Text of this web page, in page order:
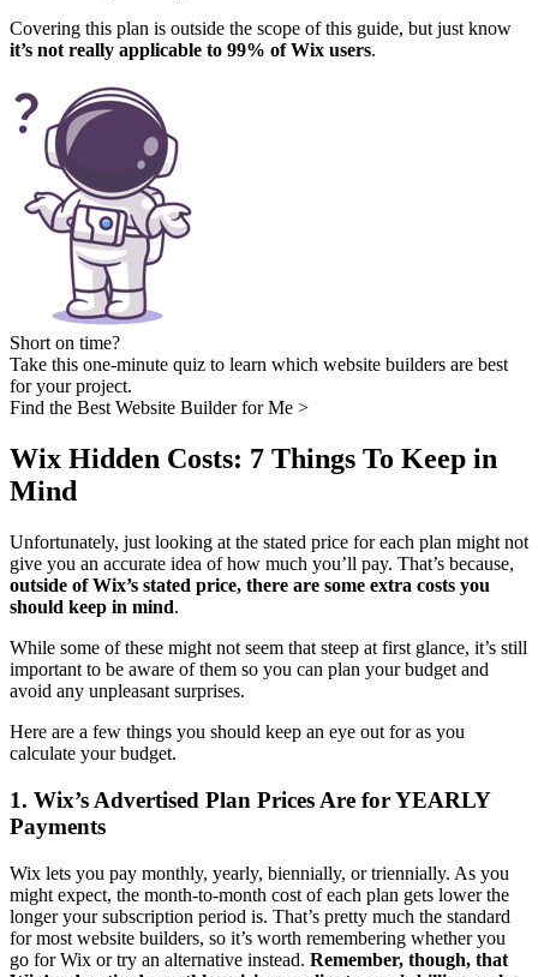
Covering this plan is outside the scope of this guide, but just know
it’s not really applicable to 99% of Wix users.
Short on time?
Take this one-minute quiz to learn which website builders are best
for your project.
Find the Best Website Builder for Me >
Wix Hidden Costs: 7 Things To Keep in
Mind
Unfortunately, just looking at the stated price for each plan might not
give you an accurate idea of how much you’ll pay. That’s because,
outside of Wix’s stated price, there are some extra costs you
should keep in mind.
While some of these might not seem that steep at first glance, it’s still
important to be aware of them so you can plan your budget and
avoid any unpleasant surprises.
Here are a few things you should keep an eye out for as you
calculate your budget.
1. Wix’s Advertised Plan Prices Are for YEARLY
Payments
Wix lets you pay monthly, yearly, biennially, or triennially. As you
might expect, the month-to-month cost of each plan gets lower the
longer your subscription period is. That’s pretty much the standard
for most website builders, so it’s worth remembering whether you
go for Wix or try an alternative instead. Remember, though, that